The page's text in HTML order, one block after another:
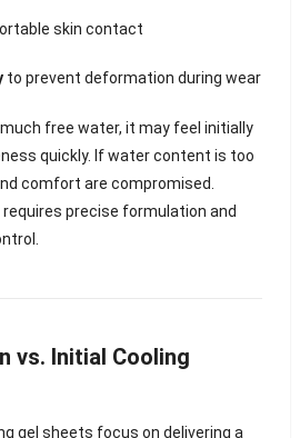
skin contact
to prevent deformation during wear
free water, it may feel initially
quickly. If water content is too
comfort are compromised.
precise formulation and
vs. Initial Cooling
gel sheets focus on delivering a